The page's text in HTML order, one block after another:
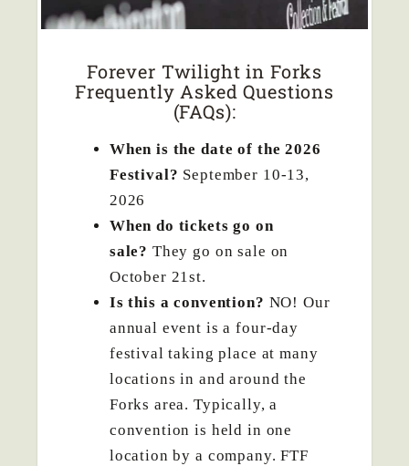
Forever Twilight in Forks
Frequently Asked Questions
(FAQs):
When is the date of the 2026
Festival? September 10-13,
2026
When do tickets go on
sale? They go on sale on
October 21st.
Is this a convention? NO! Our
annual event is a four-day
festival taking place at many
locations in and around the
Forks area. Typically, a
convention is held in one
location by a company. FTF